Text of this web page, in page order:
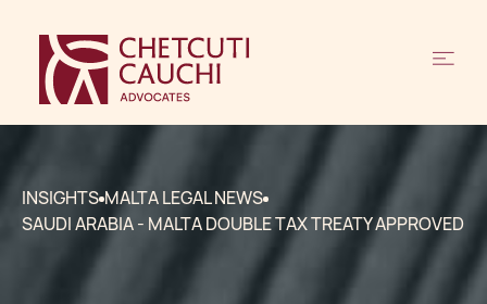
INSIGHTS MALTA LEGAL NEWS
SAUDI ARABIA - MALTA DOUBLE TAX TREATY APPROVED